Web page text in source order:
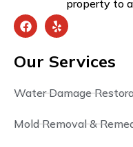
property to
Our Services
Water Damage
Mold Removal &